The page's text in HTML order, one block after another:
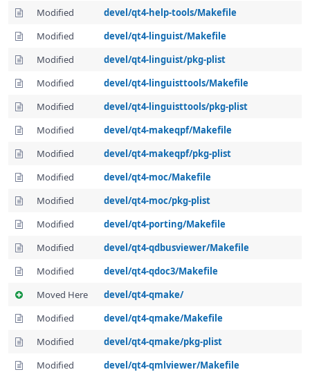
Modified
devel/qt4-help-tools/Makefile
Modified
devel/qt4-linguist/Makefile
Modified
devel/qt4-linguist/pkg-plist
Modified
devel/qt4-linguisttools/Makefile
Modified
devel/qt4-linguisttools/pkg-plist
Modified
devel/qt4-makeqpf/Makefile
Modified
devel/qt4-makeqpf/pkg-plist
Modified
devel/qt4-moc/Makefile
Modified
devel/qt4-moc/pkg-plist
Modified
devel/qt4-porting/Makefile
Modified
devel/qt4-qdbusviewer/Makefile
Modified
devel/qt4-qdoc3/Makefile
Moved Here
devel/qt4-qmake/
Modified
devel/qt4-qmake/Makefile
Modified
devel/qt4-qmake/pkg-plist
Modified
devel/qt4-qmlviewer/Makefile